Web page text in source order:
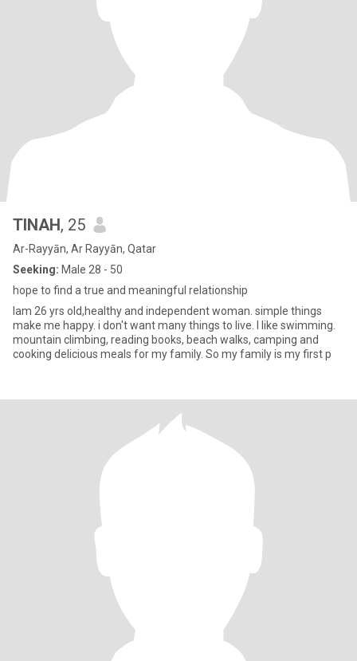
TINAH, 25
Ar-Rayyān, Ar Rayyān, Qatar
Seeking: Male 28 - 50
hope to find a true and meaningful relationship
Iam 26 yrs old,healthy and independent woman. simple things
make me happy. i don't want many things to live. l like swimming.
mountain climbing, reading books, beach walks, camping and
cooking delicious meals for my family. So my family is my first p